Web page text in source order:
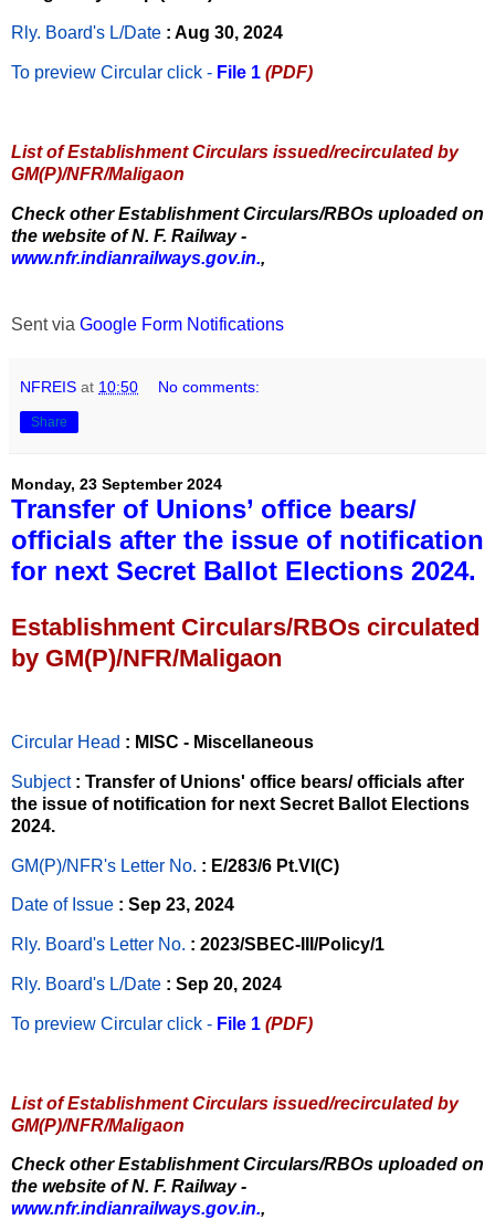
Rly. Board's L/Date : Aug 30, 2024
To preview Circular click - File 1 (PDF)
List of Establishment Circulars issued/recirculated by
GM(P)/NFR/Maligaon
Check other Establishment Circulars/RBOs uploaded on
the website of N. F. Railway -
www.nfr.indianrailways.gov.in.,
Sent via Google Form Notifications
NFREIS at 10:50 No comments:
Share
Monday, 23 September 2024
Transfer of Unions’ office bears/
officials after the issue of notification
for next Secret Ballot Elections 2024.
Establishment Circulars/RBOs circulated
by GM(P)/NFR/Maligaon
Circular Head : MISC - Miscellaneous
Subject : Transfer of Unions' office bears/ officials after
the issue of notification for next Secret Ballot Elections
2024.
GM(P)/NFR's Letter No. : E/283/6 Pt.VI(C)
Date of Issue : Sep 23, 2024
Rly. Board's Letter No. : 2023/SBEC-III/Policy/1
Rly. Board's L/Date : Sep 20, 2024
To preview Circular click - File 1 (PDF)
List of Establishment Circulars issued/recirculated by
GM(P)/NFR/Maligaon
Check other Establishment Circulars/RBOs uploaded on
the website of N. F. Railway -
www.nfr.indianrailways.gov.in.,